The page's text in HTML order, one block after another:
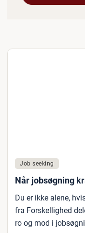
Job seeking
Når jobsøgning
Du er ikke alene,
fra Forskellighed
ro og mod i